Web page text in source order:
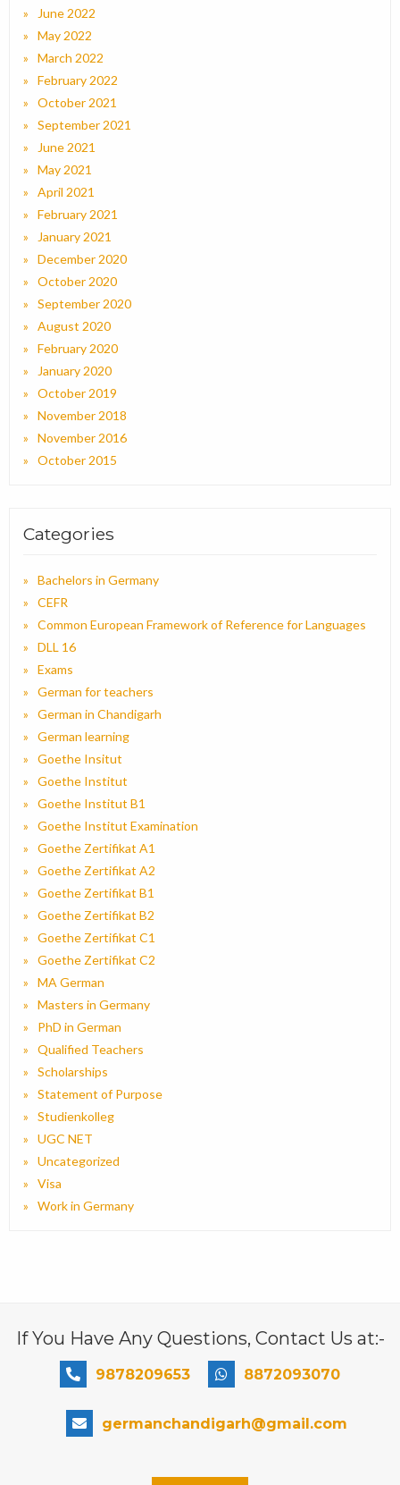
June 2022
May 2022
March 2022
February 2022
October 2021
September 2021
June 2021
May 2021
April 2021
February 2021
January 2021
December 2020
October 2020
September 2020
August 2020
February 2020
January 2020
October 2019
November 2018
November 2016
October 2015
Categories
Bachelors in Germany
CEFR
Common European Framework of Reference for Languages
DLL 16
Exams
German for teachers
German in Chandigarh
German learning
Goethe Insitut
Goethe Institut
Goethe Institut B1
Goethe Institut Examination
Goethe Zertifikat A1
Goethe Zertifikat A2
Goethe Zertifikat B1
Goethe Zertifikat B2
Goethe Zertifikat C1
Goethe Zertifikat C2
MA German
Masters in Germany
PhD in German
Qualified Teachers
Scholarships
Statement of Purpose
Studienkolleg
UGC NET
Uncategorized
Visa
Work in Germany
If You Have Any Questions, Contact Us at:-
9878209653 8872093070
germanchandigarh@gmail.com